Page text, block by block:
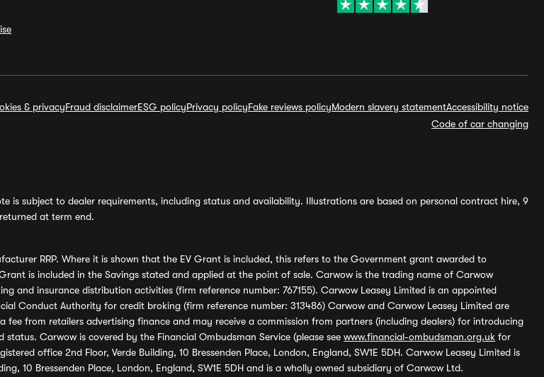
& privacyFraud disclaimerESG policyPrivacy policyFake reviews policyModern slavery statementAccessibility notice
Code of car changing
is subject to dealer requirements, including status and availability. Illustrations are based on personal contract hire, 9
at term end.
RRP. Where it is shown that the EV Grant is included, this refers to the Government grant awarded to
is included in the Savings stated and applied at the point of sale. Carwow is the trading name of Carwow
and insurance distribution activities (firm reference number: 767155). Carwow Leasey Limited is an appointed
Conduct Authority for credit broking (firm reference number: 313486) Carwow and Carwow Leasey Limited are
from retailers advertising finance and may receive a commission from partners (including dealers) for introducing
Carwow is covered by the Financial Ombudsman Service (please see www.financial-ombudsman.org.uk for
office 2nd Floor, Verde Building, 10 Bressenden Place, London, England, SW1E 5DH. Carwow Leasey Limited is
10 Bressenden Place, London, England, SW1E 5DH and is a wholly owned subsidiary of Carwow Ltd.